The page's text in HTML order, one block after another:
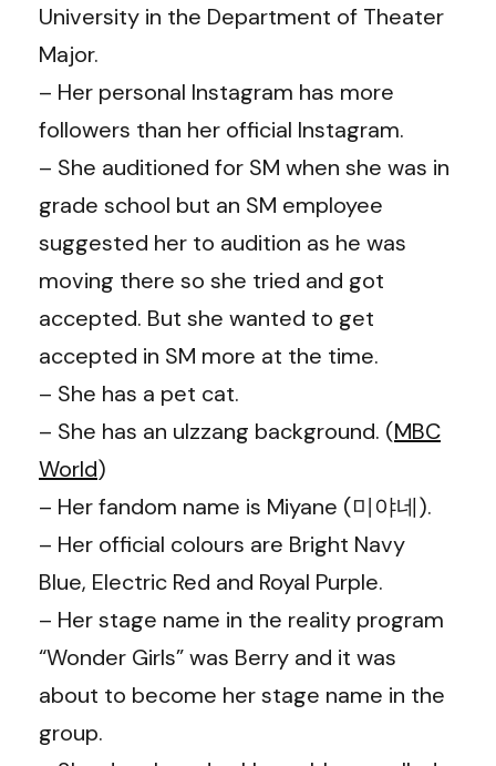
University in the Department of Theater
Major.
– Her personal Instagram has more
followers than her official Instagram.
– She auditioned for SM when she was in
grade school but an SM employee
suggested her to audition as he was
moving there so she tried and got
accepted. But she wanted to get
accepted in SM more at the time.
– She has a pet cat.
– She has an ulzzang background. (MBC
World)
– Her fandom name is Miyane (미야네).
– Her official colours are Bright Navy
Blue, Electric Red and Royal Purple.
– Her stage name in the reality program
“Wonder Girls” was Berry and it was
about to become her stage name in the
group.